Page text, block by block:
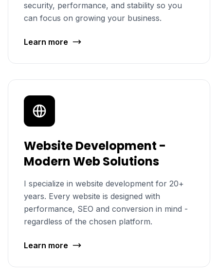
security, performance, and stability so you
can focus on growing your business.
Learn more
Website Development -
Modern Web Solutions
I specialize in website development for 20+
years. Every website is designed with
performance, SEO and conversion in mind -
regardless of the chosen platform.
Learn more